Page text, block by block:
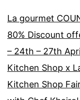
La gourmet
80% Discount
– 24th – 27th
Kitchen Shop x
Kitchen Shop